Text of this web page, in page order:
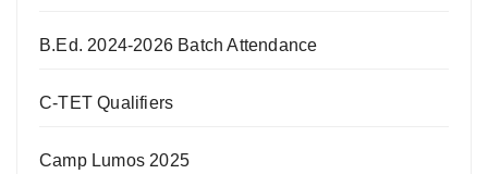
B.Ed. 2024-2026 Batch Attendance
C-TET Qualifiers
Camp Lumos 2025